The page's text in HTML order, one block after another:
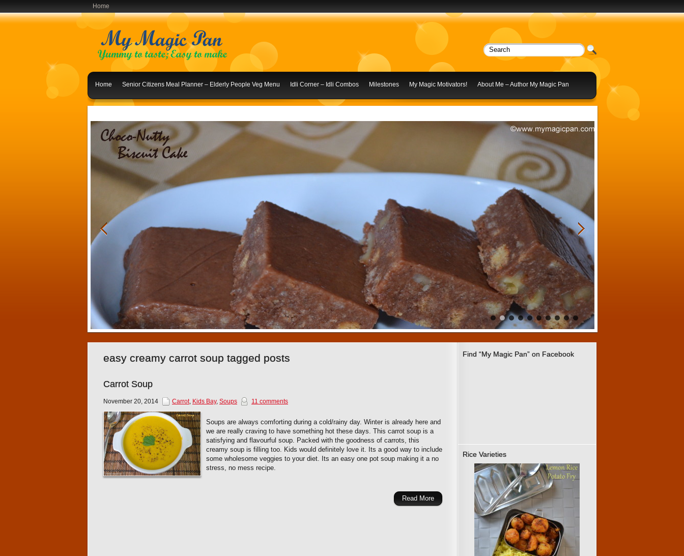
Home
Home Senior Citizens Meal Planner – Elderly People Veg Menu Idli Corner – Idli Combos Milestones My Magic Motivators! About Me – Author My Magic Pan
1 2 3 4 5 6 7 8 9 10
Find “My Magic Pan” on Facebook
Rice Varieties
easy creamy carrot soup tagged posts
Carrot Soup
November 20, 2014 Carrot, Kids Bay, Soups 11 comments
Soups are always comforting during a cold/rainy day. Winter is already here and
we are really craving to have something hot these days. This carrot soup is a
satisfying and flavourful soup. Packed with the goodness of carrots, this
creamy soup is filling too. Kids would definitely love it. Its a good way to include
some wholesome veggies to your diet. Its an easy one pot soup making it a no
stress, no mess recipe.
Read More